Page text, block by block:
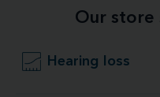
Our store
Hearing loss